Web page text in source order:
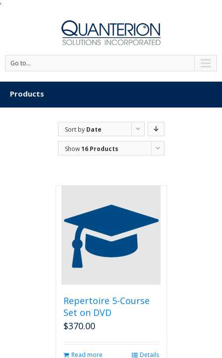
'
Go to...
Products
Sort by Date
Show16 Products
Repertoire 5-Course
Set on DVD
$370.00
Read more Details